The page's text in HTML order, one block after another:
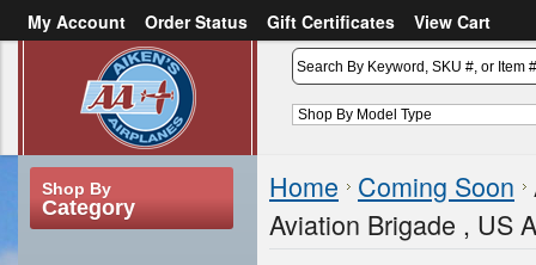
My Account Order Status Gift Certificates
View Cart
Create an account
Shop By
Category
Home Coming Soon
Aviation Brigade , US